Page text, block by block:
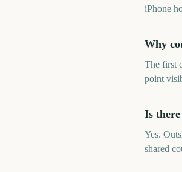
iPhone
Why
The first
point
Is
Yes.
shared